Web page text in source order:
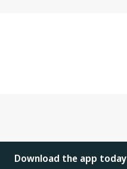
Download the app today